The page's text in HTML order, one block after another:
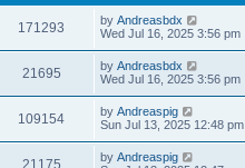
171293 by Andreasbdx
Wed Jul 16, 2025 3:56 pm
21695 by Andreasbdx
Wed Jul 16, 2025 3:56 pm
109154 by Andreaspig
Sun Jul 13, 2025 12:48 pm
21175 by Andreaspig